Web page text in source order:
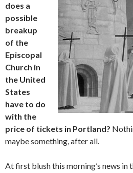
does a
possible
breakup
of the
Episcopal
Church in
the United
States
have to do
with the
price of tickets in Portland?
maybe something, after all.
At first blush this morning’s news